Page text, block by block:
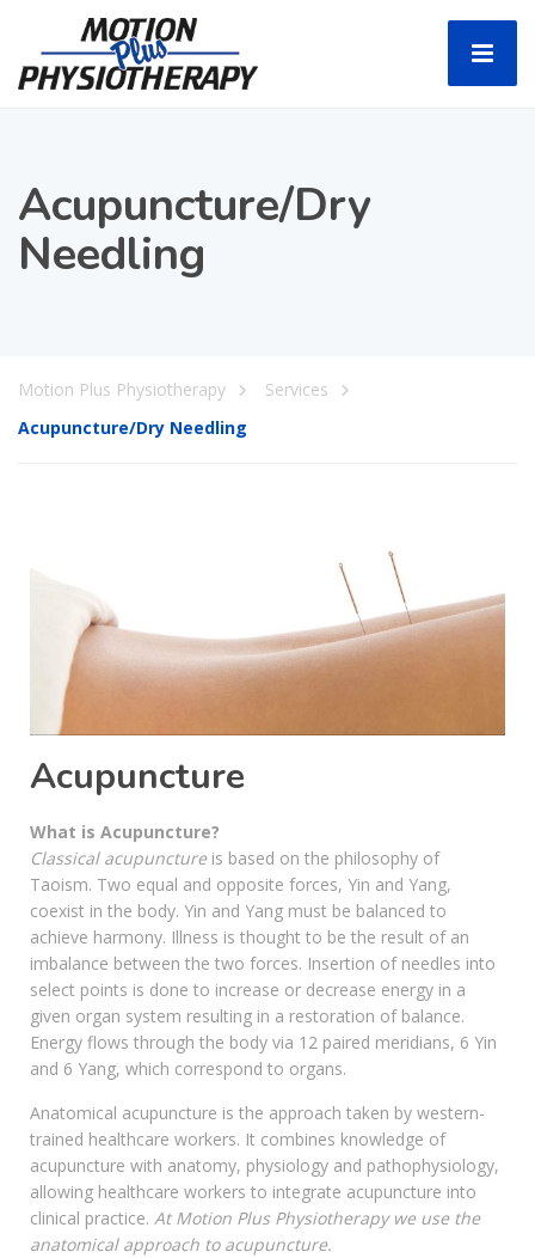
Acupuncture/Dry
Needling
Motion Plus Physiotherapy
Services
Acupuncture/Dry Needling
Acupuncture
What is Acupuncture?
Classical acupunctureis based on the philosophy of
Taoism. Two equal and opposite forces, Yin and Yang,
coexist in the body. Yin and Yang must be balanced to
achieve harmony. Illness is thought to be the result of an
imbalance between the two forces. Insertion of needles into
select points is done to increase or decrease energy in a
given organ system resulting in a restoration of balance.
Energy flows through the body via 12 paired meridians, 6 Yin
and 6 Yang, which correspond to organs.
Anatomical acupuncture is the approach taken by western-
trained healthcare workers. It combines knowledge of
acupuncture with anatomy, physiology and pathophysiology,
allowing healthcare workers to integrate acupuncture into
clinical practice. At Motion Plus Physiotherapy we use the
anatomical approach to acupuncture.